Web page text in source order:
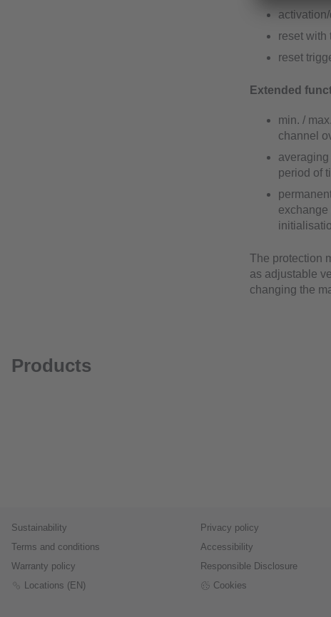
reset with
reset
Extended
min. /
channel
period of
exchange
The protection
as adjustable
changing the
Products
Sustainability
Terms and conditions
Warranty policy
Locations (EN)
Privacy policy
Accessibility
Responsible Disclosure
Cookies